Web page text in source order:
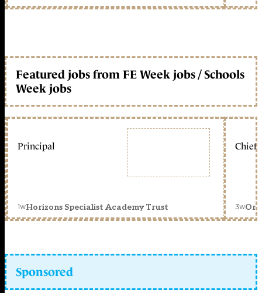
Featured jobs from FE Week jobs / Schools
Week jobs
Principal
1wHorizons Specialist Academy Trust
Chief
3w
Sponsored